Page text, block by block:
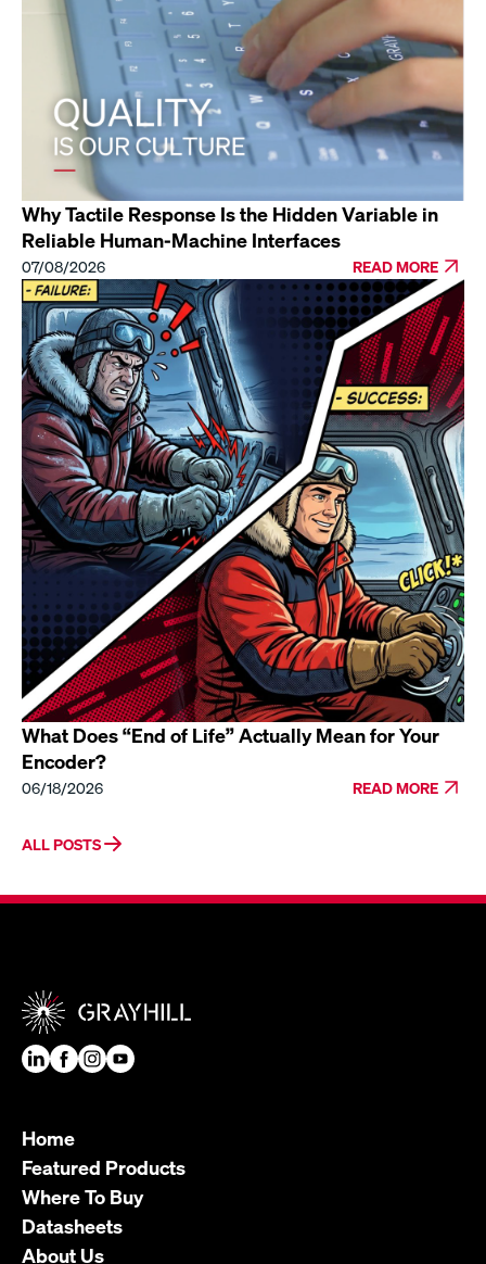
Why Tactile Response Is the Hidden Variable in
Reliable Human-Machine Interfaces
07/08/2026 READ MORE
What Does “End of Life” Actually Mean for Your
Encoder?
06/18/2026 READ MORE
ALL POSTS
Home
Featured Products
Where To Buy
Datasheets
About Us